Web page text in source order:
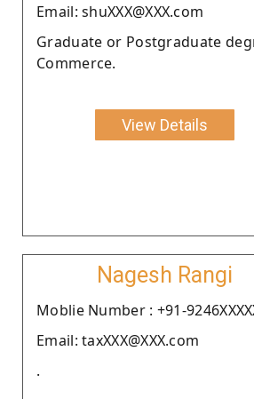
Email: shuXXX@XXX.com
Graduate or Postgraduate
Commerce.
View Details
Nagesh Rangi
Moblie Number : +91-
Email: taxXXX@XXX.com
.